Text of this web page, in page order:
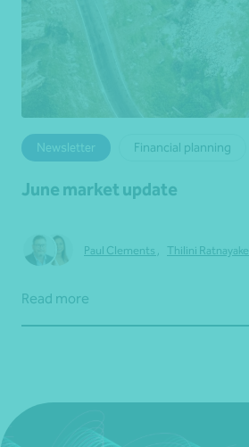
Newsletter Financial planning
June market update
Paul Clements Thilini Ratnayake
Read more